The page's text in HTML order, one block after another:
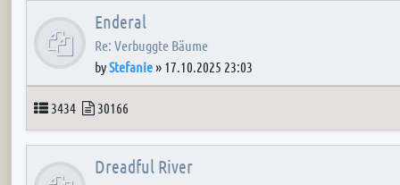
Enderal
Re: Verbuggte Bäume
byStefanie» 17.10.2025 23:03
Topics
3434 Posts
30166
Dreadful River